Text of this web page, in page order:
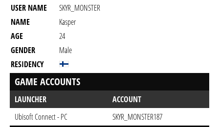
USER NAME
SKYR_MONSTER
NAME
Kasper
AGE
24
GENDER
Male
RESIDENCY
GAME ACCOUNTS
LAUNCHER
ACCOUNT
Ubisoft Connect - PC
SKYR_MONSTER187